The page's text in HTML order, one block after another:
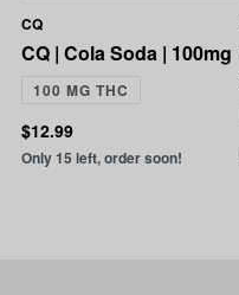
CQ
CQ | Cola Soda | 100mg
100 MG THC
$12.99
Only 15 left, order soon!